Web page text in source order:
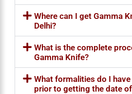
Where can I get Gamma
Delhi?
What is the complete
Gamma Knife?
What formalities do I
prior to getting the date of